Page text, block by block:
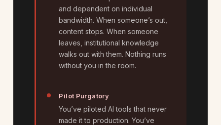
and dependent on individual
bandwidth. When someone’s out,
content stops. When someone
leaves, institutional knowledge
walks out with them. Nothing runs
without you in the room.
Pilot Purgatory
You’ve piloted AI tools that never
made it to production. You’ve